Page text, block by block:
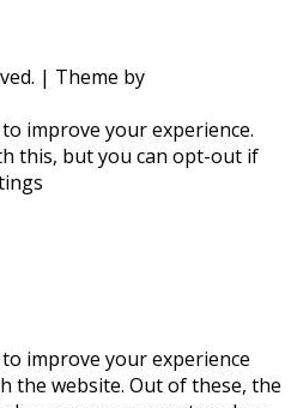
| Theme by
improve your experience.
this, but you can opt-out if
improve your experience
the website. Out of these, the